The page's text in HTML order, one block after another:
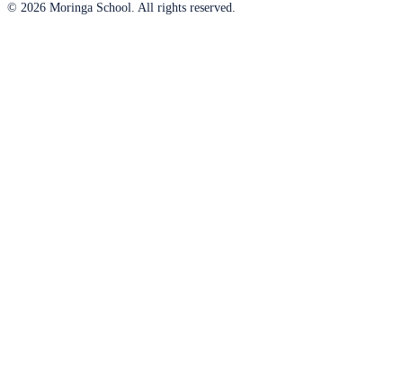
© 2026 Moringa School. All rights reserved.